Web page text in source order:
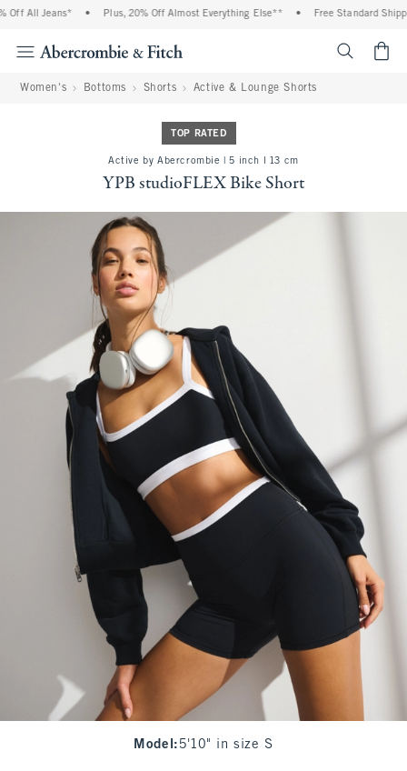
All Jeans* Plus, 20% Off Almost Everything Else** Free Standard
Women's Bottoms Shorts Active & Lounge Shorts
TOP RATED
Active by Abercrombie | 5 inch l 13 cm
YPB studioFLEX Bike Short
Model : 5'10" in size S